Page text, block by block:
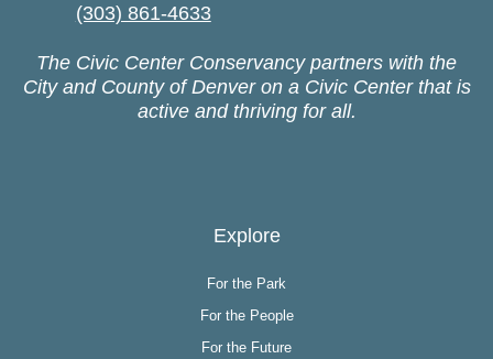
(303) 861-4633
The Civic Center Conservancy partners with the
City and County of Denver on a Civic Center that is
active and thriving for all.
Explore
For the Park
For the People
For the Future